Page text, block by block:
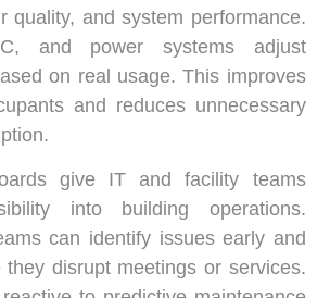
quality, and system performance.
and power systems adjust
on real usage. This improves
and reduces unnecessary
give IT and facility teams
into building operations.
can identify issues early and
disrupt meetings or services.